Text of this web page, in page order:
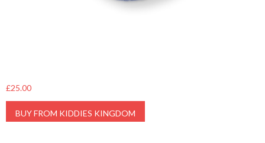
£25.00
BUY FROM KIDDIES KINGDOM